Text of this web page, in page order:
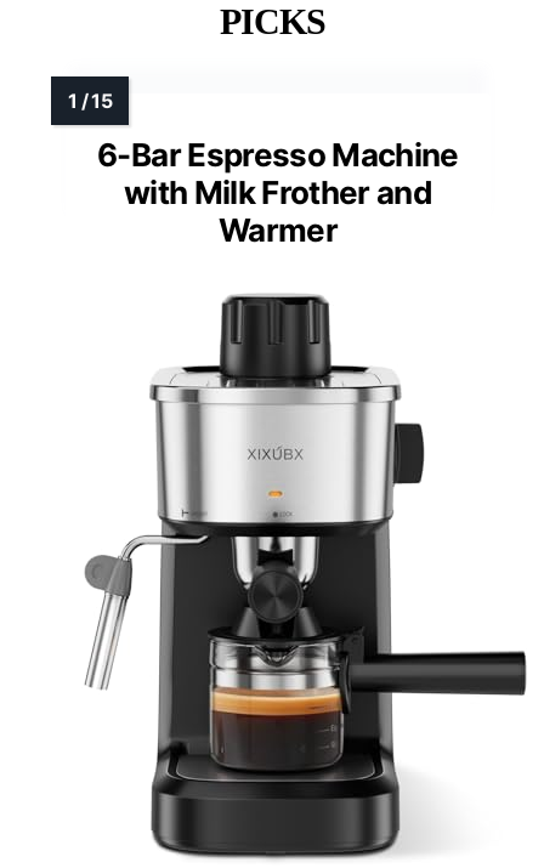
PICKS
6-Bar Espresso Machine
with Milk Frother and
Warmer